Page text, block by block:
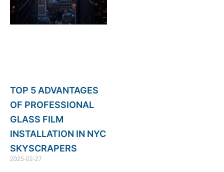
TOP 5 ADVANTAGES
OF PROFESSIONAL
GLASS FILM
INSTALLATION IN NYC
SKYSCRAPERS
2025-02-27